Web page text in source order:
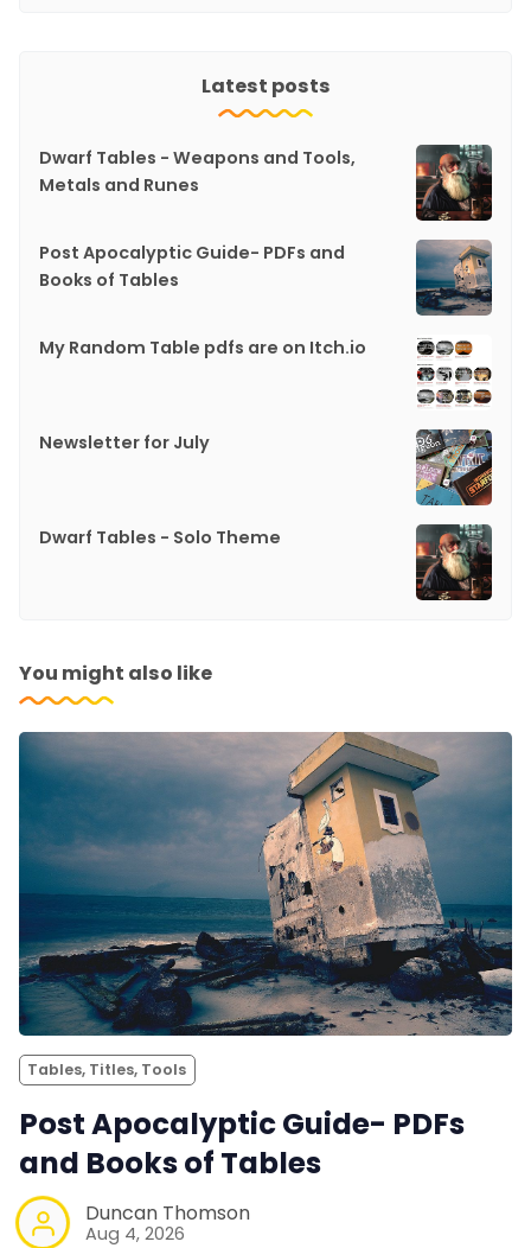
Latest posts
Dwarf Tables - Weapons and Tools,
Metals and Runes
Post Apocalyptic Guide- PDFs and
Books of Tables
My Random Table pdfs are on Itch.io
Newsletter for July
Dwarf Tables - Solo Theme
You might also like
Tables, Titles, Tools
Post Apocalyptic Guide- PDFs
and Books of Tables
Duncan Thomson
Aug 4, 2026